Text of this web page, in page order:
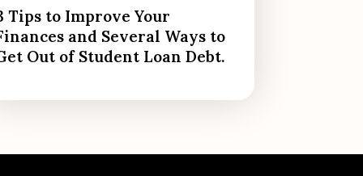
Tips to Improve Your
and Several Ways to
Out of Student Loan Debt.